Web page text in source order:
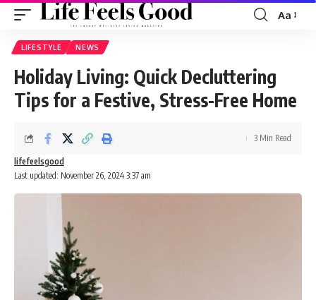
Font
Aa
LIFESTYLE NEWS
Holiday Living: Quick Decluttering
Tips for a Festive, Stress-Free Home
Last updated: November 26, 2024 3:37 am
lifefeelsgood
3 Min Read